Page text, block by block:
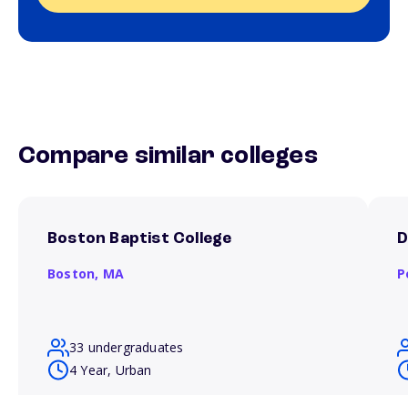
Compare similar colleges
Boston Baptist College
Boston, MA
33 undergraduates
4 Year, Urban